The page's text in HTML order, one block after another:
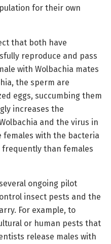
for their own
that both have
reproduce and pass
with Wolbachia mates
the sperm are
eggs, succumbing them
increases the
and the virus in
females with the bacteria
than females
ongoing pilot
insect pests and the
For example, to
or human pests that
release males with